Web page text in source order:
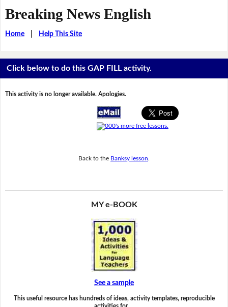
Breaking News English
Home| Help This Site
Click below to do this GAP FILL activity.
This activity is no longer available. Apologies.
Back to the Banksy lesson
MY e-BOOK
See a sample
This useful resource has hundreds of ideas, activity templates, reproducible